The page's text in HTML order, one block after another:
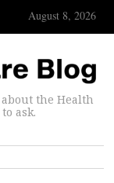
August 8, 2026
the Health
ask.